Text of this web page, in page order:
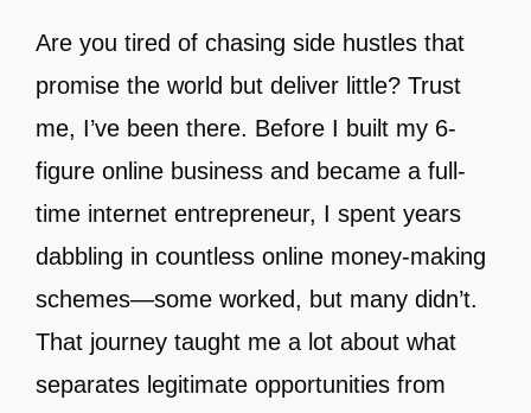
Are you tired of chasing side hustles that
promise the world but deliver little? Trust
me, I’ve been there. Before I built my 6-
figure online business and became a full-
time internet entrepreneur, I spent years
dabbling in countless online money-making
schemes—some worked, but many didn’t.
That journey taught me a lot about what
separates legitimate opportunities from